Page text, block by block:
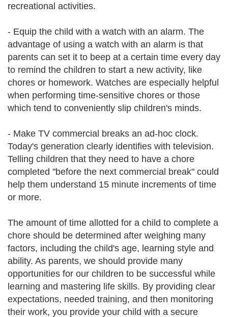
recreational activities.
- Equip the child with a watch with an alarm. The
advantage of using a watch with an alarm is that
parents can set it to beep at a certain time every day
to remind the children to start a new activity, like
chores or homework. Watches are especially helpful
when performing time-sensitive chores or those
which tend to conveniently slip children's minds.
- Make TV commercial breaks an ad-hoc clock.
Today's generation clearly identifies with television.
Telling children that they need to have a chore
completed "before the next commercial break" could
help them understand 15 minute increments of time
or more.
The amount of time allotted for a child to complete a
chore should be determined after weighing many
factors, including the child's age, learning style and
ability. As parents, we should provide many
opportunities for our children to be successful while
learning and mastering life skills. By providing clear
expectations, needed training, and then monitoring
their work, you provide your child with a secure